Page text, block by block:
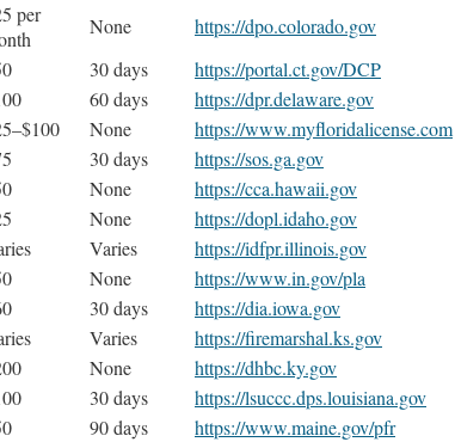
per
None
https://dpo.colorado.gov
30 days
https://portal.ct.gov/DCP
60 days
https://dpr.delaware.gov
None
https://www.myfloridalicense.com
30 days
https://sos.ga.gov
None
https://cca.hawaii.gov
None
https://dopl.idaho.gov
Varies
https://idfpr.illinois.gov
None
https://www.in.gov/pla
30 days
https://dia.iowa.gov
Varies
https://firemarshal.ks.gov
None
https://dhbc.ky.gov
30 days
https://lsuccc.dps.louisiana.gov
90 days
https://www.maine.gov/pfr